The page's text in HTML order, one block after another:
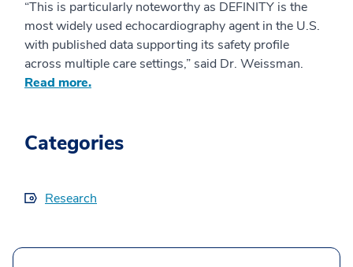
“This is particularly noteworthy as DEFINITY is the
most widely used echocardiography agent in the U.S.
with published data supporting its safety profile
across multiple care settings,” said Dr. Weissman.
Read more.
Categories
Research